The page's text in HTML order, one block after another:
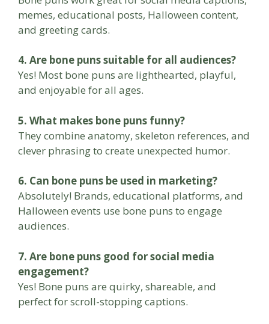
memes, educational posts, Halloween content,
and greeting cards.
4. Are bone puns suitable for all audiences?
Yes! Most bone puns are lighthearted, playful,
and enjoyable for all ages.
5. What makes bone puns funny?
They combine anatomy, skeleton references, and
clever phrasing to create unexpected humor.
6. Can bone puns be used in marketing?
Absolutely! Brands, educational platforms, and
Halloween events use bone puns to engage
audiences.
7. Are bone puns good for social media
engagement?
Yes! Bone puns are quirky, shareable, and
perfect for scroll-stopping captions.